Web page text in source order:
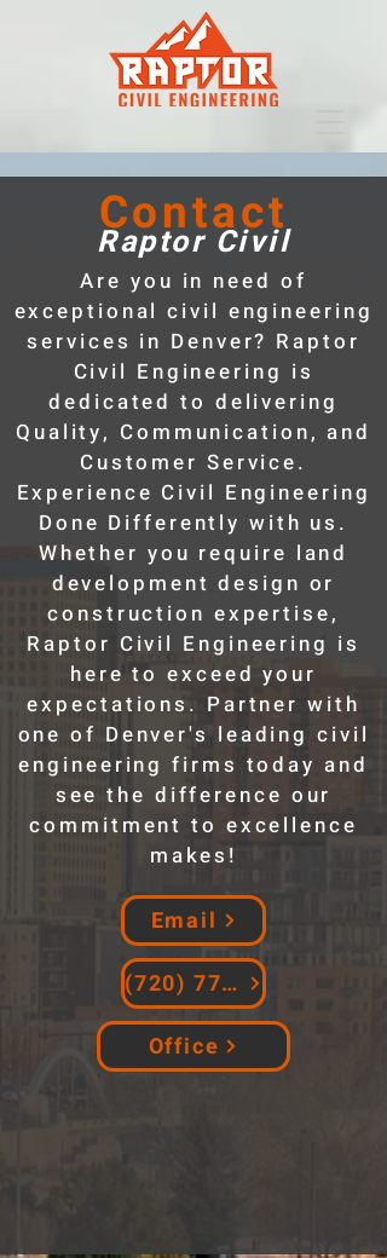
Contact
Raptor Civil
Are you in need of
exceptional civil engineering
services in Denver? Raptor
Civil Engineering is
dedicated to delivering
Quality, Communication, and
Customer Service.
Experience Civil Engineering
Done Differently with us.
Whether you require land
development design or
construction expertise,
Raptor Civil Engineering is
here to exceed your
expectations. Partner with
one of Denver's leading civil
engineering firms today and
see the difference our
commitment to excellence
makes!
Email
(720) 774-7736
Office